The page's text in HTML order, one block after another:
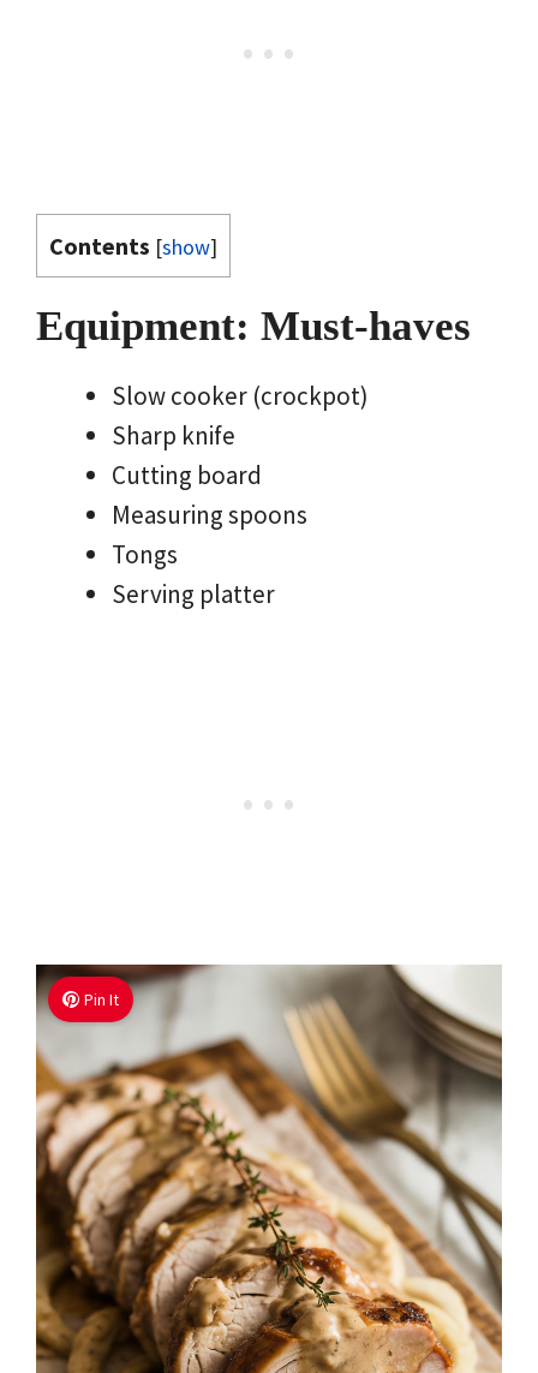
Contents [show]
Equipment: Must-haves
Slow cooker (crockpot)
Sharp knife
Cutting board
Measuring spoons
Tongs
Serving platter
Pin It